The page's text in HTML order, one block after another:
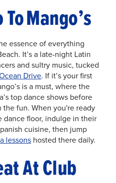
Mango’s
essence of everything
It’s a late-night Latin
and sultry music, tucked
Drive. If it’s your first
is a must, where the
top dance shows before
fun. When you're ready
dance floor, indulge in their
cuisine, then jump
lessonshosted there daily.
At Club